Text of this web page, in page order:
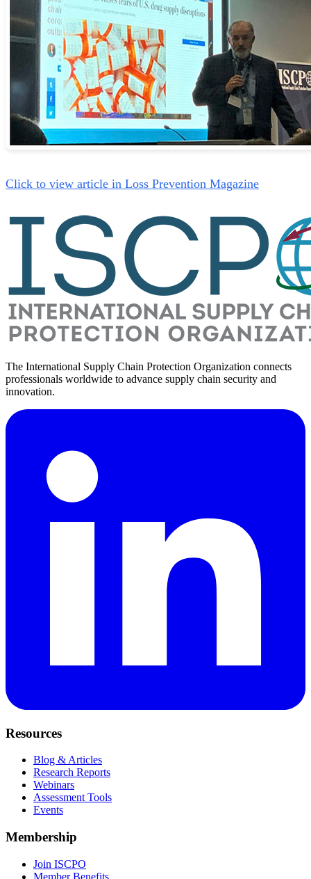
Click to view article in Loss Prevention Magazine
The International Supply Chain Protection Organization connects
professionals worldwide to advance supply chain security and
innovation.
Resources
Blog & Articles
Research Reports
Webinars
Assessment Tools
Events
Membership
Join ISCPO
Member Benefits